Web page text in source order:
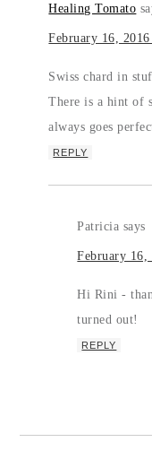
Healing Tomato
February 16,
Swiss chard in
There is a hint of
always goes
REPLY
Patricia says
February 16,
Hi Rini -
turned out!
REPLY